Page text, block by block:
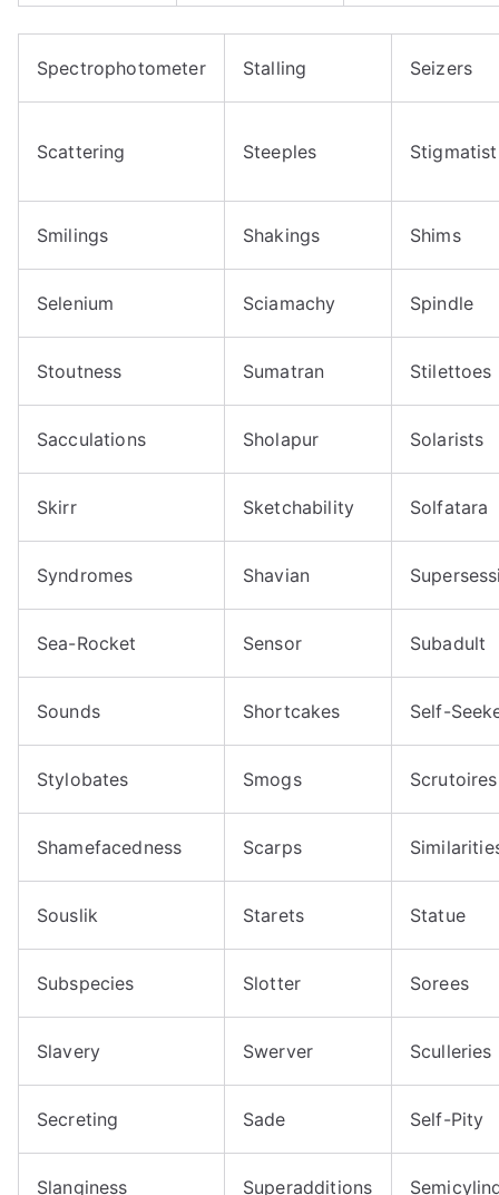
Spectrophotometer Stalling Seizers
Scattering Steeples Stigmatist
Smilings Shakings Shims
Selenium Sciamachy Spindle
Stoutness Sumatran Stilettoes
Sacculations Sholapur Solarists
Skirr Sketchability Solfatara
Syndromes Shavian
Sea-Rocket Sensor Subadult
Sounds Shortcakes Self-
Stylobates Smogs Scrutoires
Shamefacedness Scarps
Souslik Starets Statue
Subspecies Slotter Sorees
Slavery Swerver Sculleries
Secreting Sade Self-Pity
Slanginess Superadditions